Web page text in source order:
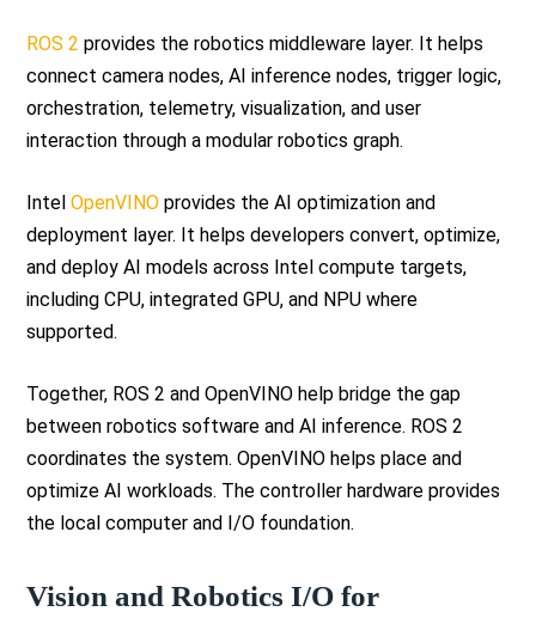
ROS 2 provides the robotics middleware layer. It helps
connect camera nodes, AI inference nodes, trigger logic,
orchestration, telemetry, visualization, and user
interaction through a modular robotics graph.
Intel OpenVINO provides the AI optimization and
deployment layer. It helps developers convert, optimize,
and deploy AI models across Intel compute targets,
including CPU, integrated GPU, and NPU where
supported.
Together, ROS 2 and OpenVINO help bridge the gap
between robotics software and AI inference. ROS 2
coordinates the system. OpenVINO helps place and
optimize AI workloads. The controller hardware provides
the local computer and I/O foundation.
Vision and Robotics I/O for